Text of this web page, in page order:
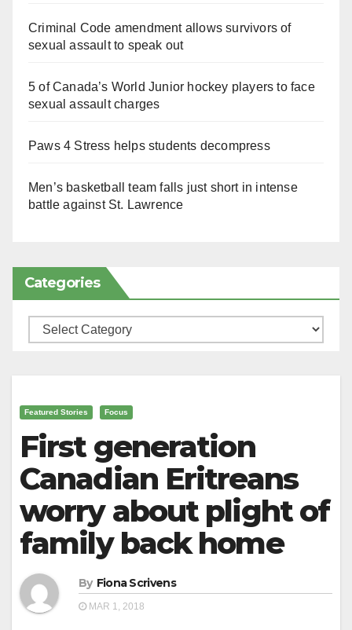
Criminal Code amendment allows survivors of
sexual assault to speak out
5 of Canada’s World Junior hockey players to face
sexual assault charges
Paws 4 Stress helps students decompress
Men’s basketball team falls just short in intense
battle against St. Lawrence
Categories
Categories
Featured Stories Focus
First generation
Canadian Eritreans
worry about plight of
family back home
By Fiona Scrivens
MAR 1, 2018